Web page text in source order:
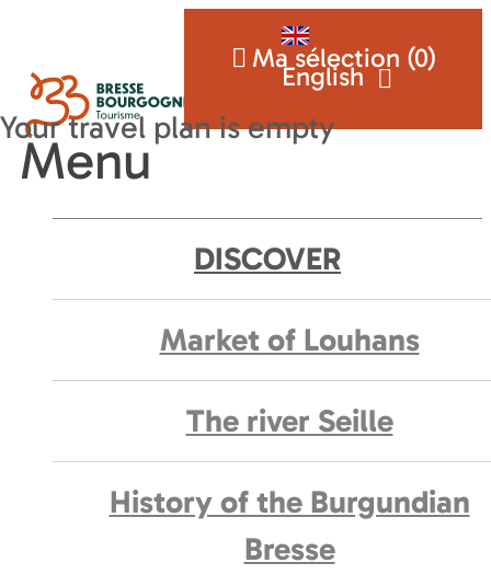
English
Ma sélection (0)
Menu
DISCOVER
Market of Louhans
The river Seille
History of the Burgundian
Bresse